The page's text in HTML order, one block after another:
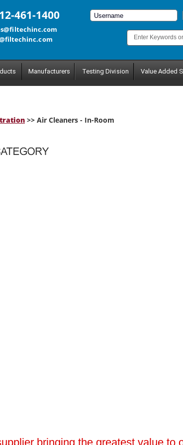
461-1400
Manufacturers Testing Division Value Added
>> Air Cleaners - In-Room
bringing the greatest value to